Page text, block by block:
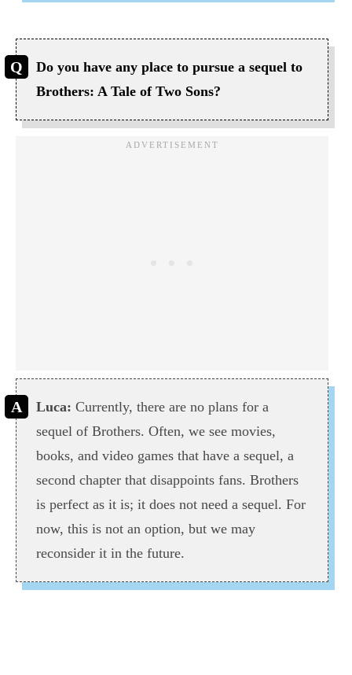
Do you have any place to pursue a sequel to
Brothers: A Tale of Two Sons?
Luca: Currently, there are no plans for a
sequel of Brothers. Often, we see movies,
books, and video games that have a sequel, a
second chapter that disappoints fans. Brothers
is perfect as it is; it does not need a sequel. For
now, this is not an option, but we may
reconsider it in the future.